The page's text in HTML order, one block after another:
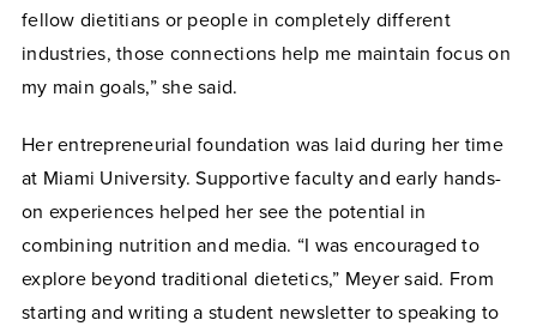
fellow dietitians or people in completely different
industries, those connections help me maintain focus on
my main goals,” she said.
Her entrepreneurial foundation was laid during her time
at Miami University. Supportive faculty and early hands-
on experiences helped her see the potential in
combining nutrition and media. “I was encouraged to
explore beyond traditional dietetics,” Meyer said. From
starting and writing a student newsletter to speaking to